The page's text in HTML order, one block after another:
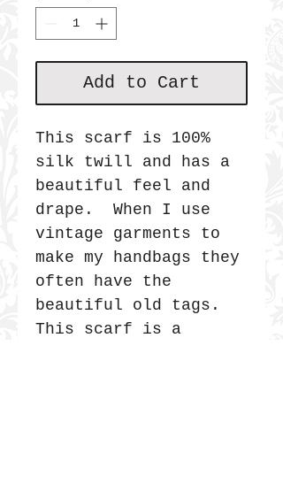
Add to Cart
This scarf is 100%
silk twill and has a
beautiful feel and
drape. When I use
vintage garments to
make my handbags they
often have the
beautiful old tags.
This scarf is a